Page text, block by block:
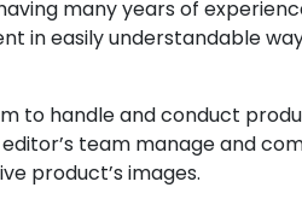
many years of
in easily understandable
to handle and conduct
team manage and
product’s images.